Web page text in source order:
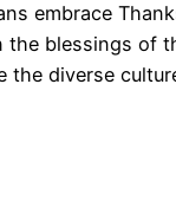
embrace
the blessings of
the diverse